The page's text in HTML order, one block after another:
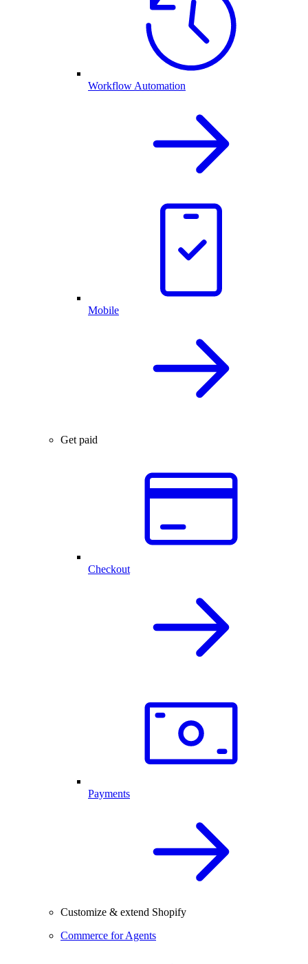
Workflow Automation
Mobile
Get paid
Checkout
Payments
Customize & extend Shopify
Commerce for Agents